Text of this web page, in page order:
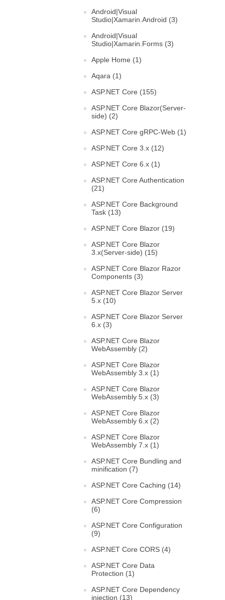
Android|Visual
Studio|Xamarin.Android (3)
Android|Visual
Studio|Xamarin.Forms (3)
Apple Home (1)
Aqara (1)
ASP.NET Core (155)
ASP.NET Core Blazor(Server-
side) (2)
ASP.NET Core gRPC-Web (1)
ASP.NET Core 3.x (12)
ASP.NET Core 6.x (1)
ASP.NET Core Authentication
(21)
ASP.NET Core Background
Task (13)
ASP.NET Core Blazor (19)
ASP.NET Core Blazor
3.x(Server-side) (15)
ASP.NET Core Blazor Razor
Components (3)
ASP.NET Core Blazor Server
5.x (10)
ASP.NET Core Blazor Server
6.x (3)
ASP.NET Core Blazor
WebAssembly (2)
ASP.NET Core Blazor
WebAssembly 3.x (1)
ASP.NET Core Blazor
WebAssembly 5.x (3)
ASP.NET Core Blazor
WebAssembly 6.x (2)
ASP.NET Core Blazor
WebAssembly 7.x (1)
ASP.NET Core Bundling and
minification (7)
ASP.NET Core Caching (14)
ASP.NET Core Compression
(6)
ASP.NET Core Configuration
(9)
ASP.NET Core CORS (4)
ASP.NET Core Data
Protection (1)
ASP.NET Core Dependency
injection (13)